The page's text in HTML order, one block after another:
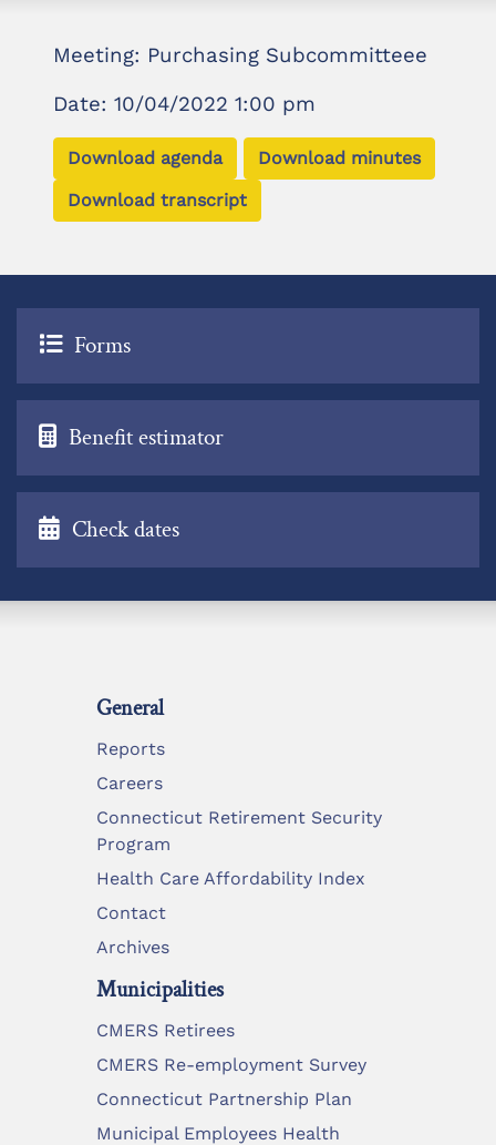
Meeting: Purchasing Subcommitteee
Date: 10/04/2022 1:00 pm
Download agenda
Download minutes
Download transcript
Forms
Benefit estimator
Check dates
General
Reports
Careers
Connecticut Retirement Security
Program
Health Care Affordability Index
Contact
Archives
Municipalities
CMERS Retirees
CMERS Re-employment Survey
Connecticut Partnership Plan
Municipal Employees Health